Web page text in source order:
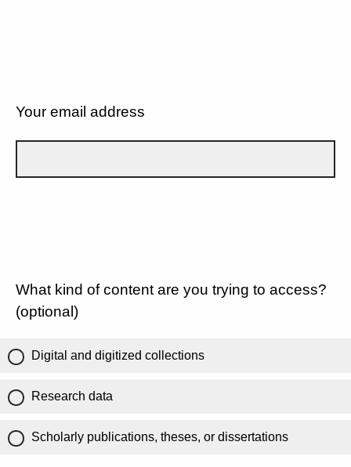
Your email address
What kind of content are you trying to access?
(optional)
Digital and digitized collections
Research data
Scholarly publications, theses, or dissertations